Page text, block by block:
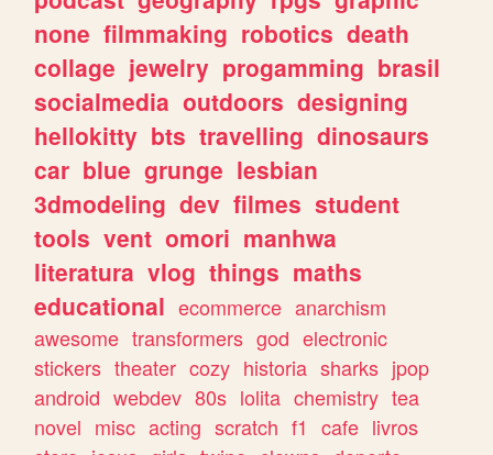
none filmmaking robotics death
collage jewelry progamming brasil
socialmedia outdoors designing
hellokitty bts travelling dinosaurs
car blue grunge lesbian
3dmodeling dev filmes student
tools vent omori manhwa
literatura vlog things maths
educational ecommerce anarchism
awesome transformers god electronic
stickers theater cozy historia sharks jpop
android webdev 80s lolita chemistry tea
novel misc acting scratch f1 cafe livros